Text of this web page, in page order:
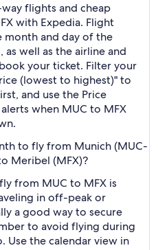
flights and cheap
with Expedia. Flight
month and day of the
well as the airline and
your ticket. Filter your
(lowest to highest)" to
and use the Price
when MUC to MFX
to fly from Munich (MUC-
Meribel (MFX)?
from MUC to MFX is
in off-peak or
a good way to secure
to avoid flying during
Use the calendar view in